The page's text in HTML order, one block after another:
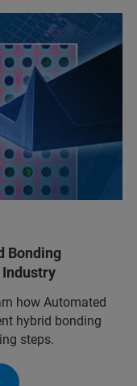
Bonding
how Automated
hybrid bonding
steps.